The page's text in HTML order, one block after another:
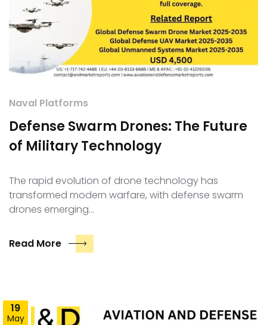
Naval Platforms
Defense Swarm Drones: The Future
of Military Technology
The rapid evolution of drone technology has
transformed modern warfare, with defense swarm
drones emerging…
Read More
19
May